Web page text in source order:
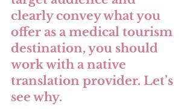
clearly convey what you
offer as a medical tourism
destination, you should
work with a native
translation provider. Let’s
see why.